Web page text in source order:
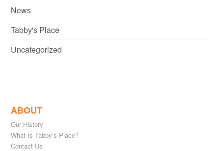
News
Tabby's Place
Uncategorized
ABOUT
Our History
What Is Tabby’s Place?
Contact Us